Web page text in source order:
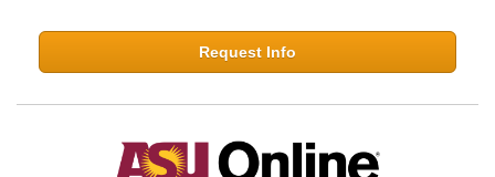
Request Info